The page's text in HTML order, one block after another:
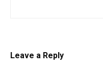
Leave a Reply